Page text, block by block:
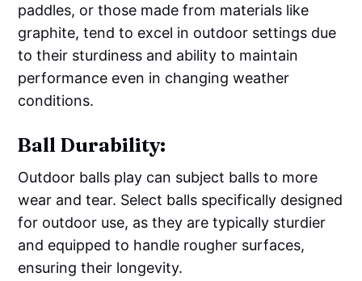
paddles, or those made from materials like
graphite, tend to excel in outdoor settings due
to their sturdiness and ability to maintain
performance even in changing weather
conditions.
Ball Durability:
Outdoor balls play can subject balls to more
wear and tear. Select balls specifically designed
for outdoor use, as they are typically sturdier
and equipped to handle rougher surfaces,
ensuring their longevity.